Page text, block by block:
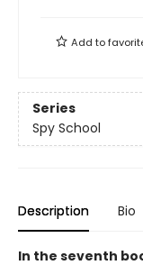
Add to
Series
Spy School
Description Bio
In the seventh